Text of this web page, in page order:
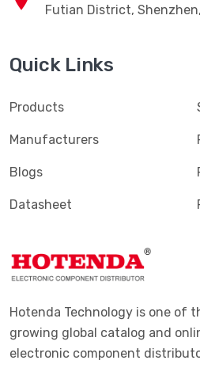
Futian District,
Quick Links
Products
Manufacturers
Blogs
Datasheet
Hotenda Technology is one of
growing global catalog and
electronic component